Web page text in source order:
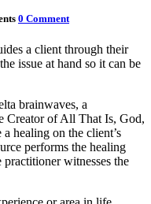
0 Comment
a client through their
issue at hand so it can be
brainwaves, a
Creator of All That Is, God,
healing on the client’s
performs the healing
witnesses the